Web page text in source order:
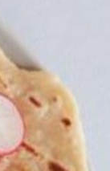
EVERYDAY
INGREDIENTS
MEAT
RECIPE
MORE
RECIPE